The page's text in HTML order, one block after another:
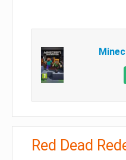
Red Dead